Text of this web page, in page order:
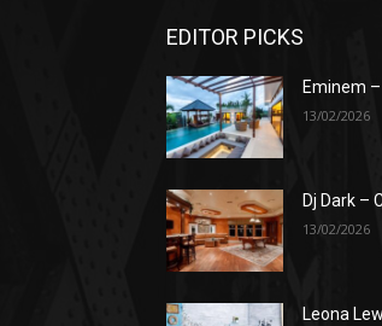
EDITOR PICKS
Eminem
13/02/2026
Dj Dark –
13/02/2026
Leona